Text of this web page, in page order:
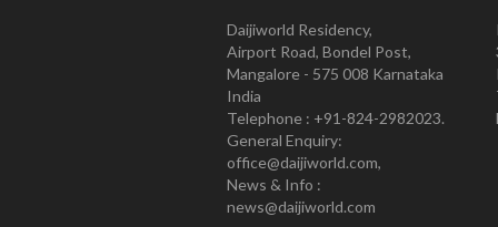
Daijiworld Residency,
Airport Road, Bondel Post,
Mangalore - 575 008 Karnataka
India
Telephone : +91-824-2982023.
General Enquiry:
office@daijiworld.com,
News & Info :
news@daijiworld.com